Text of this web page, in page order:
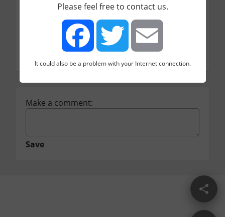
http://www.crazyegg.com/#.
Conversion rate optimization
Make a comment:
Save
Please feel free to contact us.
FacebookTwitter Email
It could also be a problem with your Internet connection.